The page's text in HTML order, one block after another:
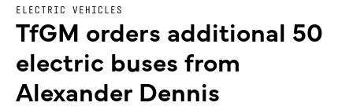
ELECTRIC VEHICLES
TfGM orders additional 50
electric buses from
Alexander Dennis